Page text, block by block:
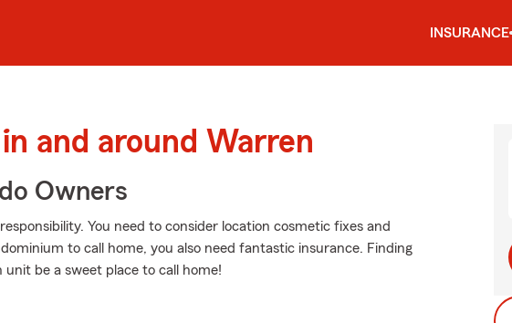
INSURANCE
and around Warren
Owners
You need to consider location cosmetic fixes and
to call home, you also need fantastic insurance. Finding
be a sweet place to call home!